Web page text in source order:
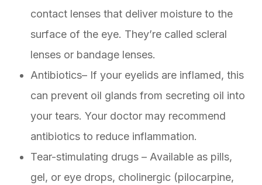
contact lenses that deliver moisture to the
surface of the eye. They’re called scleral
lenses or bandage lenses.
Antibiotics– If your eyelids are inflamed, this
can prevent oil glands from secreting oil into
your tears. Your doctor may recommend
antibiotics to reduce inflammation.
Tear-stimulating drugs – Available as pills,
gel, or eye drops, cholinergic (pilocarpine,